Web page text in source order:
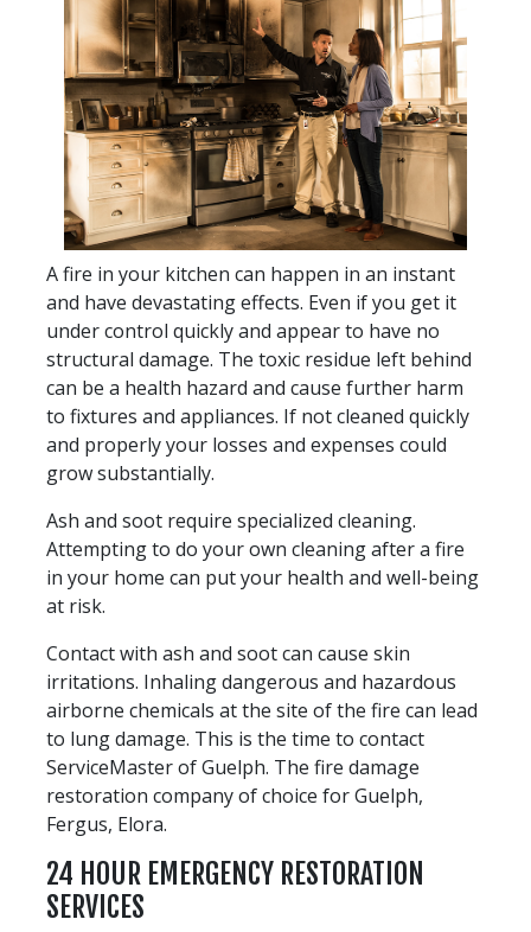
A fire in your kitchen can happen in an instant
and have devastating effects. Even if you get it
under control quickly and appear to have no
structural damage. The toxic residue left behind
can be a health hazard and cause further harm
to fixtures and appliances. If not cleaned quickly
and properly your losses and expenses could
grow substantially.
Ash and soot require specialized cleaning.
Attempting to do your own cleaning after a fire
in your home can put your health and well-being
at risk.
Contact with ash and soot can cause skin
irritations. Inhaling dangerous and hazardous
airborne chemicals at the site of the fire can lead
to lung damage. This is the time to contact
ServiceMaster of Guelph. The fire damage
restoration company of choice for Guelph,
Fergus, Elora.
24 HOUR EMERGENCY RESTORATION
SERVICES